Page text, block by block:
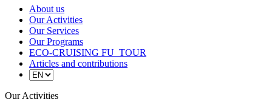
About us
Our Activities
Our Services
Our Programs
ECO-CRUISING FU_TOUR
Articles and contributions
Our Activities